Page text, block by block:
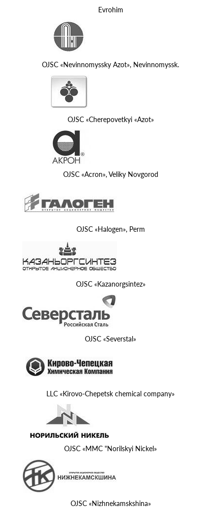
Evrohim
OJSC «Nevinnomyssky Azot», Nevinnomyssk.
OJSC «Cherepovetkyi «Azot»
OJSC «Acron», Veliky Novgorod
OJSC «Halogen», Perm
OJSC «Kazanorgsintez»
OJSC «Severstal»
LLC «Kirovo-Chepetsk chemical company»
OJSC «MMC "Norilskyi Nickel»
OJSC «Nizhnekamskshina»